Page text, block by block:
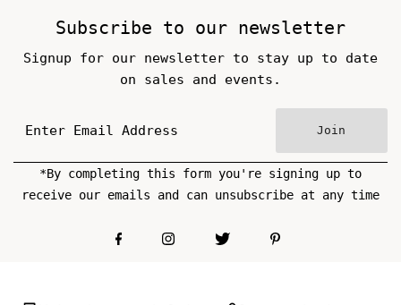
Subscribe to our newsletter
Signup for our newsletter to stay up to date
on sales and events.
Join
*By completing this form you're signing up to
receive our emails and can unsubscribe at any time